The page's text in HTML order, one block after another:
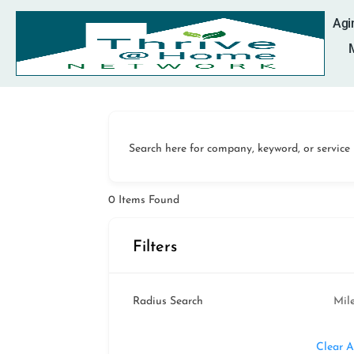
Search here for company, keyword, or service
0 Items Found
Filters
Radius Search
Clear